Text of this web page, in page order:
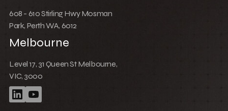
608 - 610 Stirling Hwy Mosman
Park, Perth WA, 6012
Melbourne
Level 17, 31 Queen St Melbourne,
VIC, 3000